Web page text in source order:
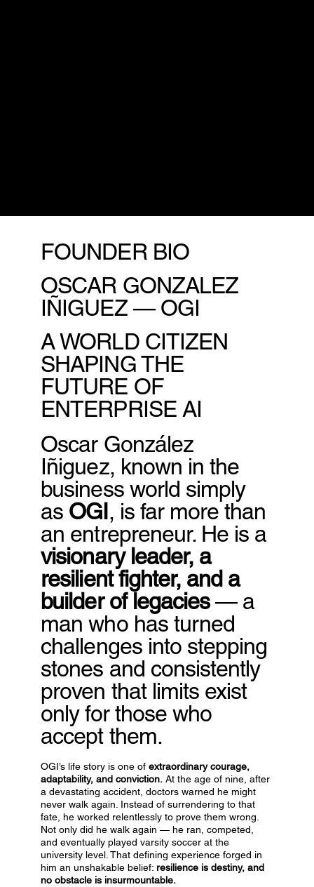
FOUNDER BIO
OSCAR GONZALEZ
IÑIGUEZ — OGI
A WORLD CITIZEN
SHAPING THE
FUTURE OF
ENTERPRISE AI
Oscar González
Iñiguez, known in the
business world simply
as OGI, is far more than
an entrepreneur. He is a
visionary leader, a
resilient fighter, and a
builder of legacies— a
man who has turned
challenges into stepping
stones and consistently
proven that limits exist
only for those who
accept them.
OGI’s life story is one ofextraordinary courage,
adaptability, and conviction. At the age of nine, after
a devastating accident, doctors warned he might
never walk again. Instead of surrendering to that
fate, he worked relentlessly to prove them wrong.
Not only did he walk again — he ran, competed,
and eventually played varsity soccer at the
university level. That defining experience forged in
him an unshakable belief: resilience is destiny, and
no obstacle is insurmountable.